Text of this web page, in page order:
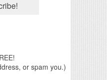
or spam you.)